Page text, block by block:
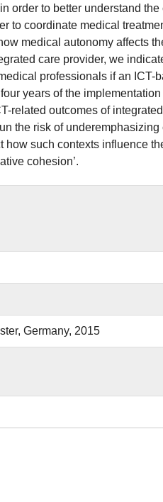
order to better understand
to coordinate medical
medical autonomy affects
care provider, we
professionals if an ICT-
years of the
related outcomes of
the risk of underemphasizing
such contexts influence
cohesion’.
Germany, 2015